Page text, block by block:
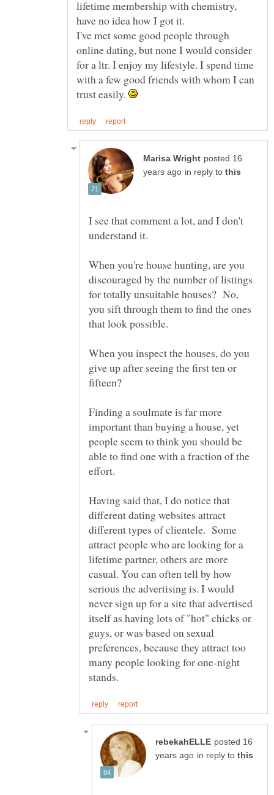
lifetime membership with chemistry,
I've met some good people through
online dating, but none I would consider
for a ltr. I enjoy my lifestyle. I spend time
with a few good friends with whom I can
trust easily.
posted 16
in reply to
I see that comment a lot, and I don't
understand it.
When you're house hunting, are you
discouraged by the number of listings
for totally unsuitable houses? No,
you sift through them to find the ones
that look possible.
When you inspect the houses, do you
give up after seeing the first ten or
Finding a soulmate is far more
important than buying a house, yet
people seem to think you should be
able to find one with a fraction of the
effort.
Having said that, I do notice that
different dating websites attract
different types of clientele. Some
attract people who are looking for a
lifetime partner, others are more
casual. You can often tell by how
serious the advertising is. I would
never sign up for a site that advertised
itself as having lots of "hot" chicks or
guys, or was based on sexual
preferences, because they attract too
many people looking for one-night
posted 16
in reply to